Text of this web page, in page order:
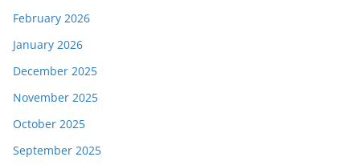
February 2026
January 2026
December 2025
November 2025
October 2025
September 2025